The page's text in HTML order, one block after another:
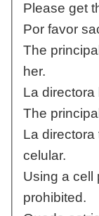
Please get
Por favor
The
her.
La directora
The
La directora
celular.
Using a cell
prohibited.